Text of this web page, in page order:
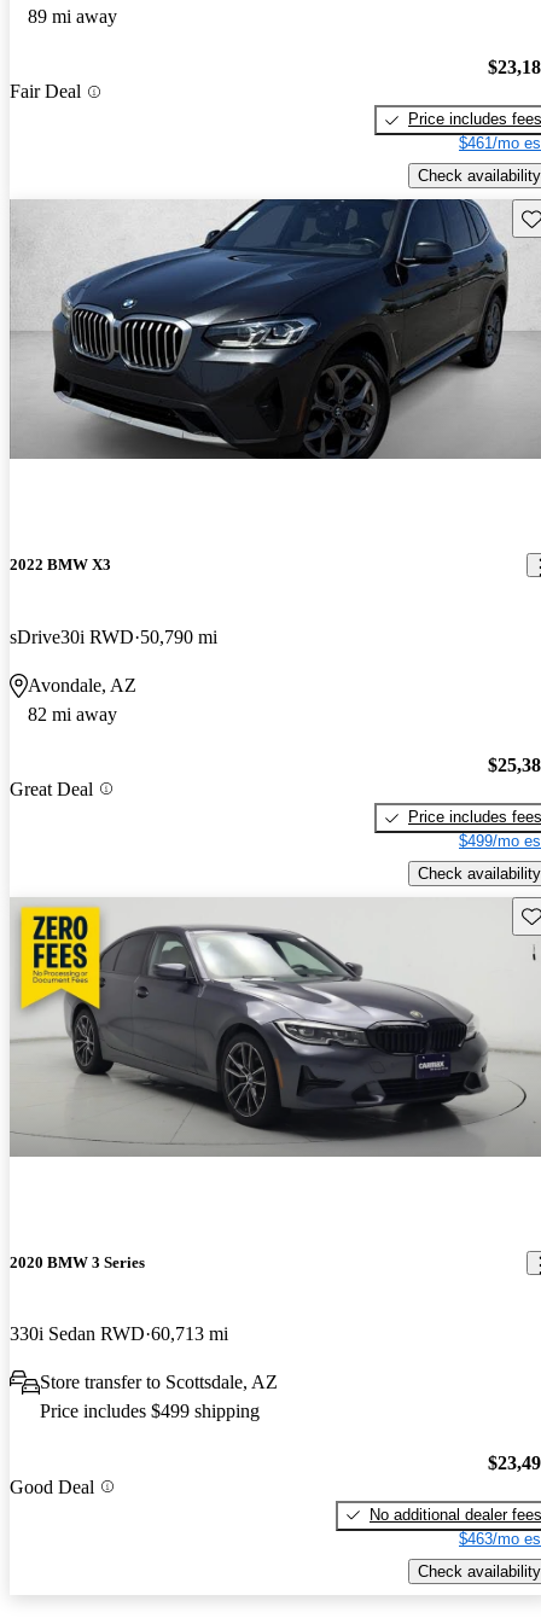
89 mi away
Fair Deal
Price includes fees
$461/mo
Check availability
2022 BMW X3
sDrive30i RWD 50,790 mi
Avondale, AZ
82 mi away
Great Deal
Price includes fees
$499/mo
Check availability
2020 BMW 3 Series
330i Sedan RWD 60,713 mi
Store transfer to Scottsdale, AZ
Price includes $499 shipping
Good Deal
No additional dealer fees
$463/mo
Check availability